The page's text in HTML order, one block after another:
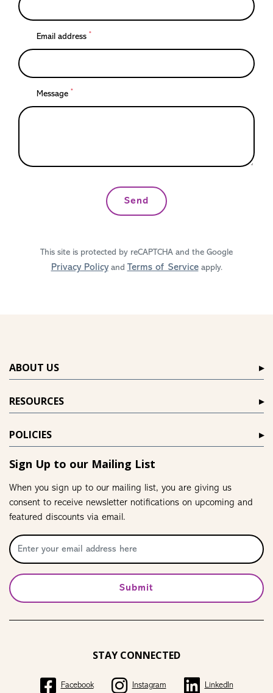
Email address *
Message *
Send
This site is protected by reCAPTCHA and the Google
Privacy Policyand Terms of Serviceapply.
ABOUT US
RESOURCES
POLICIES
Sign Up to our Mailing List
When you sign up to our mailing list, you are giving us
consent to receive newsletter notifications on upcoming and
featured discounts via email.
Submit
STAY CONNECTED
Facebook Instagram LinkedIn